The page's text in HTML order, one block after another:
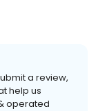
a review,
help us
operated